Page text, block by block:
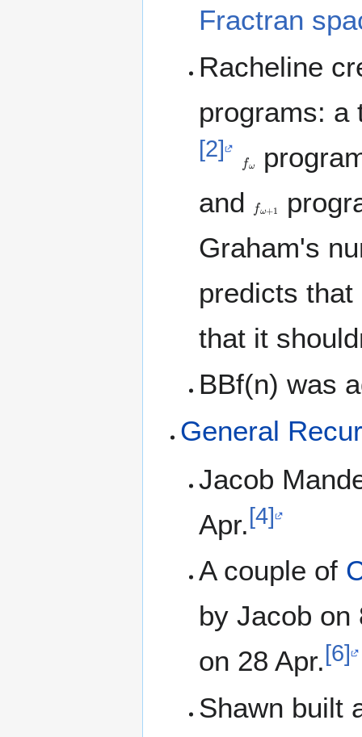
Fractran
Racheline
programs: a
[2] fω
and
ω
Graham's
predicts
that it
BBf(n) was
General
Jacob
Apr.[4]
A couple of
by Jacob on
on 28 Apr.[6]
Shawn built